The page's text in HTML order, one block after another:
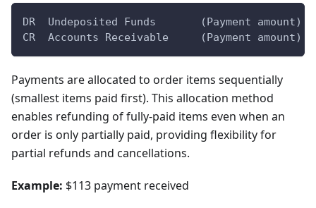
DR  Undeposited Funds       (Payment amount)
CR  Accounts Receivable     (Payment amount)
Payments are allocated to order items sequentially
(smallest items paid first). This allocation method
enables refunding of fully-paid items even when an
order is only partially paid, providing flexibility for
partial refunds and cancellations.
Example: $113 payment received